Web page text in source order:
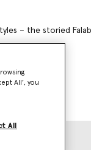
– the storied
All’, you
All